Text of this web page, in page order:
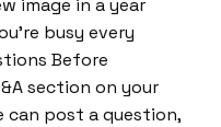
busy every
Before
section on your
can post a question,